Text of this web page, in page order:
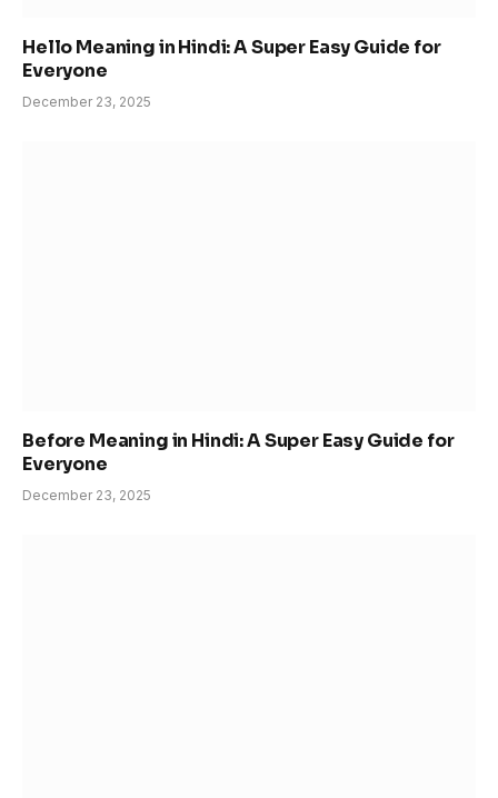
Hello Meaning in Hindi: A Super Easy Guide for
Everyone
December 23, 2025
Before Meaning in Hindi: A Super Easy Guide for
Everyone
December 23, 2025